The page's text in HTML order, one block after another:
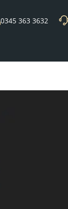
0345 363 3632